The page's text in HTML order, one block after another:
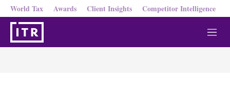
World Tax Awards Client Insights Competitor Intelligence
M
e